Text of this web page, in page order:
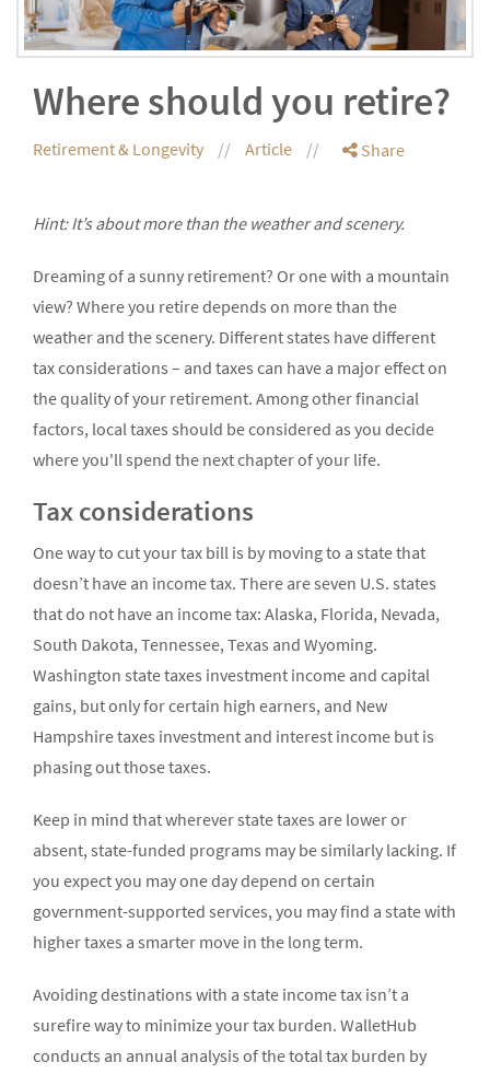
Where should you retire?
Retirement & Longevity Article Share
Hint: It’s about more than the weather and scenery.
Dreaming of a sunny retirement? Or one with a mountain
view? Where you retire depends on more than the
weather and the scenery. Different states have different
tax considerations – and taxes can have a major effect on
the quality of your retirement. Among other financial
factors, local taxes should be considered as you decide
where you'll spend the next chapter of your life.
Tax considerations
One way to cut your tax bill is by moving to a state that
doesn’t have an income tax. There are seven U.S. states
that do not have an income tax: Alaska, Florida, Nevada,
South Dakota, Tennessee, Texas and Wyoming.
Washington state taxes investment income and capital
gains, but only for certain high earners, and New
Hampshire taxes investment and interest income but is
phasing out those taxes.
Keep in mind that wherever state taxes are lower or
absent, state-funded programs may be similarly lacking. If
you expect you may one day depend on certain
government-supported services, you may find a state with
higher taxes a smarter move in the long term.
Avoiding destinations with a state income tax isn’t a
surefire way to minimize your tax burden. WalletHub
conducts an annual analysis of the total tax burden by